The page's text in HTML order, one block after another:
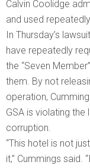
Calvin Coolidge
and used
In Thursday’s
have repeatedly
the “Seven
them. By not
operation,
GSA is violating
corruption.
“This hotel is not
it,” Cummings said.